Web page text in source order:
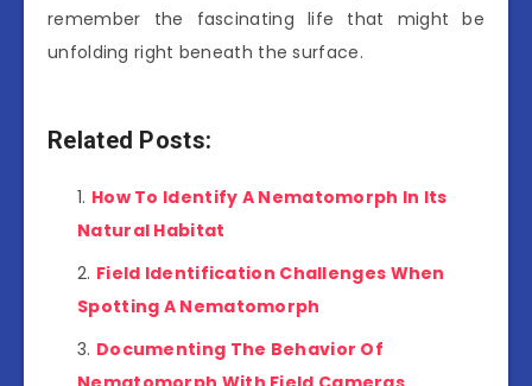
remember the fascinating life that might be
unfolding right beneath the surface.
Related Posts:
How To Identify A Nematomorph In Its
Natural Habitat
Field Identification Challenges When
Spotting A Nematomorph
Documenting The Behavior Of